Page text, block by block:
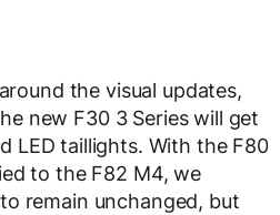
the visual updates,
new F30 3 Series will get
LED taillights. With the F80
to the F82 M4, we
remain unchanged, but